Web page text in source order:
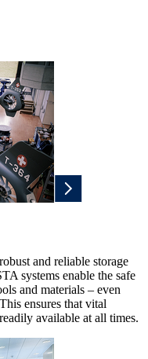
and reliable storage
systems enable the safe
and materials – even
ensures that vital
available at all times.